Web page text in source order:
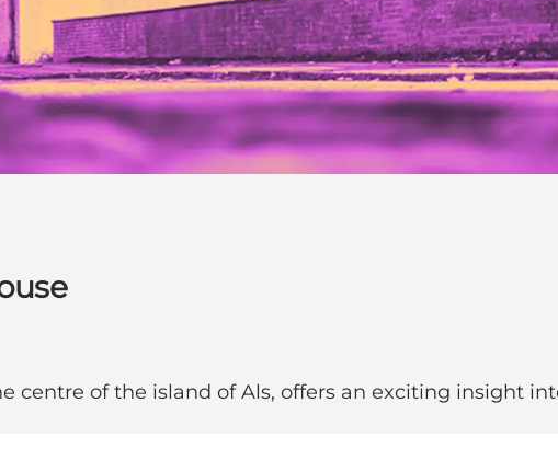
centre of the island of Als, offers an exciting insight